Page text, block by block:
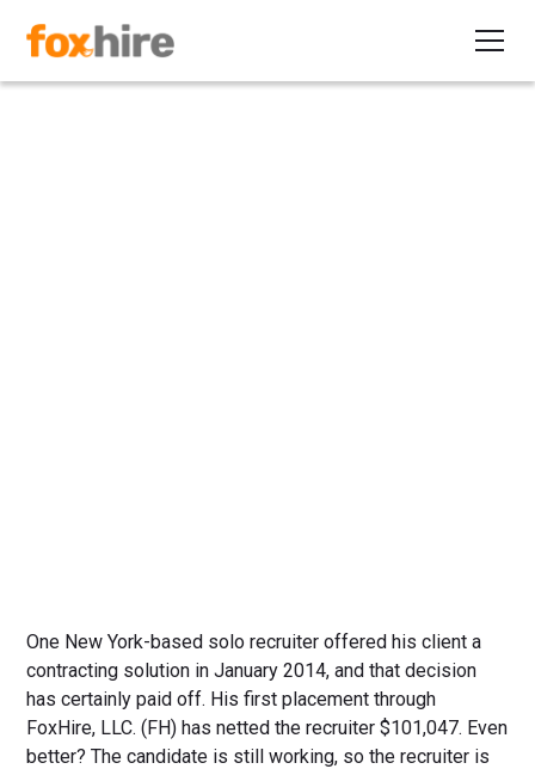
One New York-based solo recruiter offered his client a
contracting solution in January 2014, and that decision
has certainly paid off. His first placement through
FoxHire, LLC. (FH) has netted the recruiter $101,047. Even
better? The candidate is still working, so the recruiter is